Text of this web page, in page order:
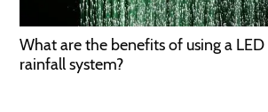
What are the benefits of using a
rainfall system?